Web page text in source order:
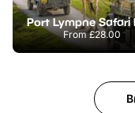
Port Lympne Safari
From£28.00